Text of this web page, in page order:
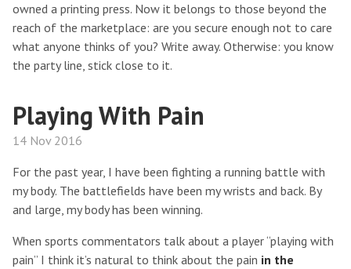
owned a printing press. Now it belongs to those beyond the
reach of the marketplace: are you secure enough not to care
what anyone thinks of you? Write away. Otherwise: you know
the party line, stick close to it.
Playing With Pain
14 Nov 2016
For the past year, I have been fighting a running battle with
my body. The battlefields have been my wrists and back. By
and large, my body has been winning.
When sports commentators talk about a player “playing with
pain” I think it’s natural to think about the pain in the